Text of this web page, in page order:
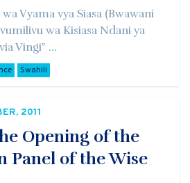
Vyama vya Siasa (Bwawani
wa Kisiasa Ndani ya
Vingi" ...
Swahili
2011
Opening of the
Panel of the Wise